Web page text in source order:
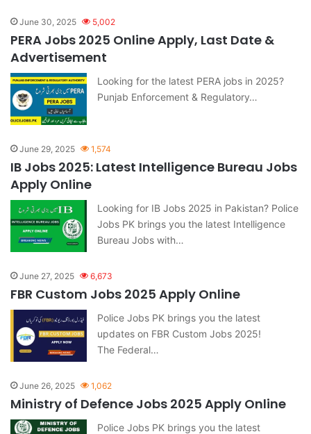
June 30, 2025 5,002
PERA Jobs 2025 Online Apply, Last Date &
Advertisement
Looking for the latest PERA jobs in 2025?
Punjab Enforcement & Regulatory…
June 29, 2025 1,574
IB Jobs 2025: Latest Intelligence Bureau Jobs
Apply Online
Looking for IB Jobs 2025 in Pakistan? Police
Jobs PK brings you the latest Intelligence
Bureau Jobs with…
June 27, 2025 6,673
FBR Custom Jobs 2025 Apply Online
Police Jobs PK brings you the latest
updates on FBR Custom Jobs 2025!
The Federal…
June 26, 2025 1,062
Ministry of Defence Jobs 2025 Apply Online
Police Jobs PK brings you the latest